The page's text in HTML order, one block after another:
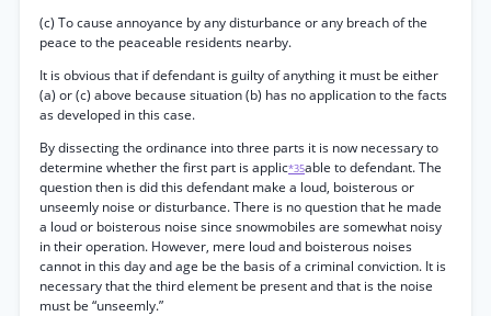
(c) To cause annoyance by any disturbance or any breach of the
peace to the peaceable residents nearby.
It is obvious that if defendant is guilty of anything it must be either
(a) or (c) above because situation (b) has no application to the facts
as developed in this case.
By dissecting the ordinance into three parts it is now necessary to
determine whether the first part is applic*35able to defendant. The
question then is did this defendant make a loud, boisterous or
unseemly noise or disturbance. There is no question that he made
a loud or boisterous noise since snowmobiles are somewhat noisy
in their operation. However, mere loud and boisterous noises
cannot in this day and age be the basis of a criminal conviction. It is
necessary that the third element be present and that is the noise
must be “unseemly.”